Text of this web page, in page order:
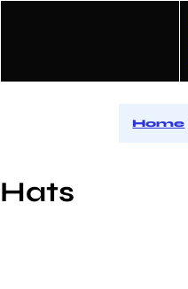
Home
Hats